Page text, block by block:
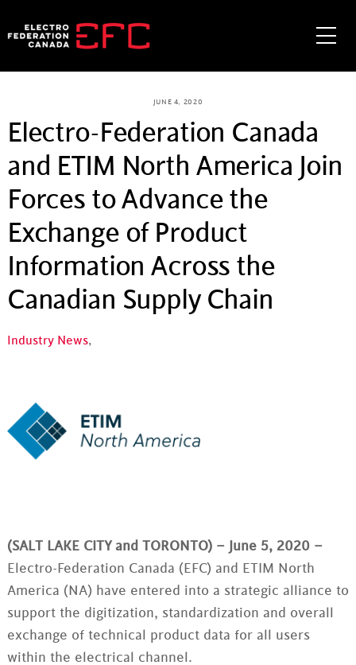
to
JUNE 4, 2020
Electro-Federation Canada
and ETIM North America Join
Forces to Advance the
Exchange of Product
Information Across the
Canadian Supply Chain
Industry News,
(SALT LAKE CITY and TORONTO) – June 5, 2020 –
Electro-Federation Canada (EFC) and ETIM North
America (NA) have entered into a strategic alliance to
support the digitization, standardization and overall
exchange of technical product data for all users
within the electrical channel.